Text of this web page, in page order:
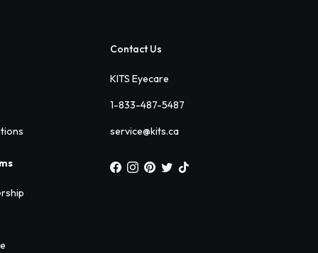
Contact Us
KITS Eyecare
1-833-487-5487
service@kits.ca